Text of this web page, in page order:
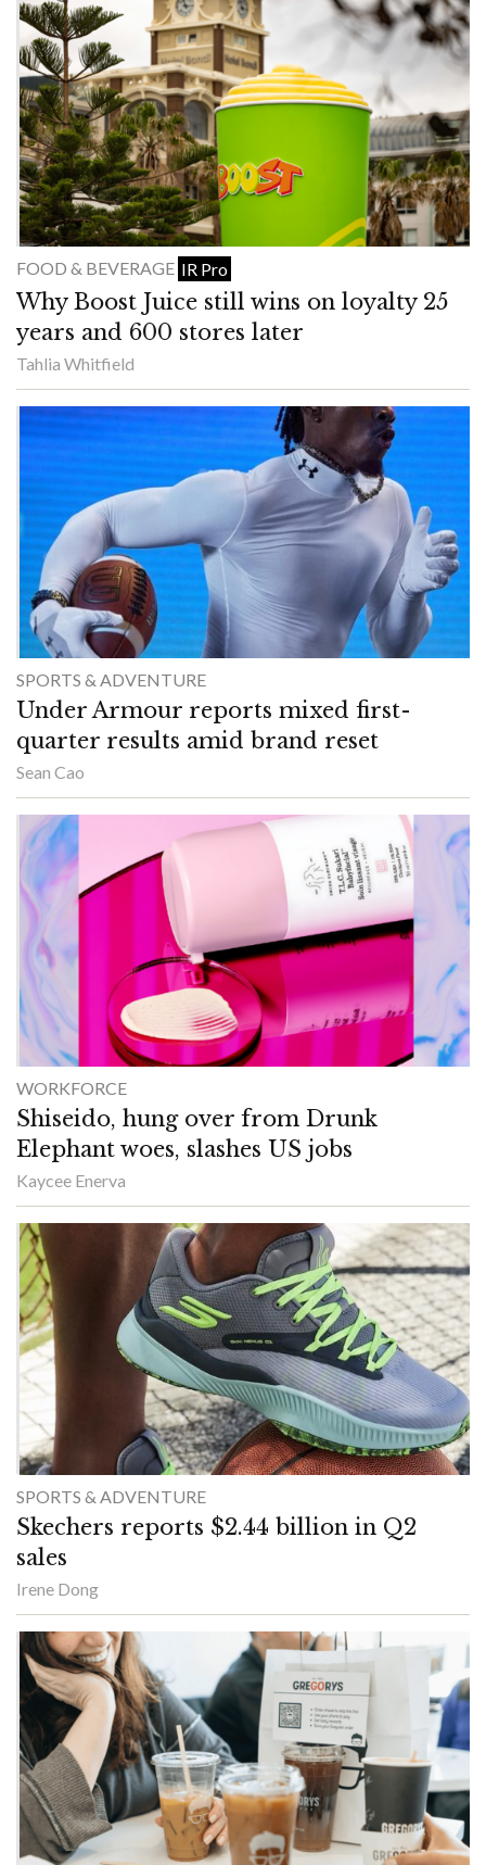
FOOD & BEVERAGE IR Pro
Why Boost Juice still wins on loyalty 25
years and 600 stores later
Tahlia Whitfield
SPORTS & ADVENTURE
Under Armour reports mixed first-
quarter results amid brand reset
Sean Cao
WORKFORCE
Shiseido, hung over from Drunk
Elephant woes, slashes US jobs
Kaycee Enerva
SPORTS & ADVENTURE
Skechers reports $2.44 billion in Q2
sales
Irene Dong